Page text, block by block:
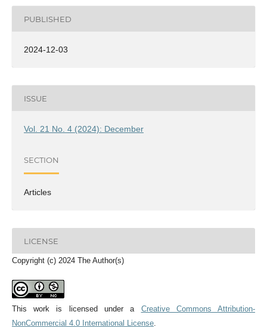
PUBLISHED
2024-12-03
ISSUE
Vol. 21 No. 4 (2024): December
SECTION
Articles
LICENSE
Copyright (c) 2024 The Author(s)
This work is licensed under a Creative Commons Attribution-
NonCommercial 4.0 International License.